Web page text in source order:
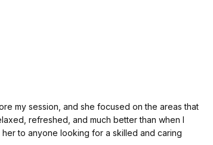
my session, and she focused on the areas that
refreshed, and much better than when I
to anyone looking for a skilled and caring